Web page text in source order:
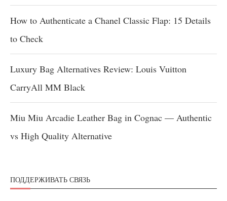
How to Authenticate a Chanel Classic Flap: 15 Details
to Check
Luxury Bag Alternatives Review: Louis Vuitton
CarryAll MM Black
Miu Miu Arcadie Leather Bag in Cognac — Authentic
vs High Quality Alternative
ПОДДЕРЖИВАТЬ СВЯЗЬ